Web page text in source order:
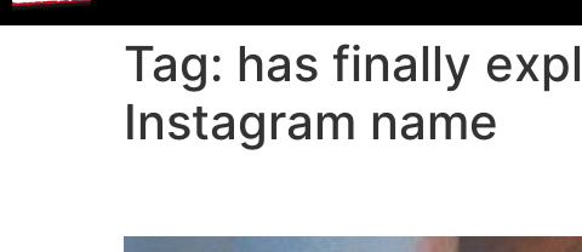
Tag: has finally
Instagram name